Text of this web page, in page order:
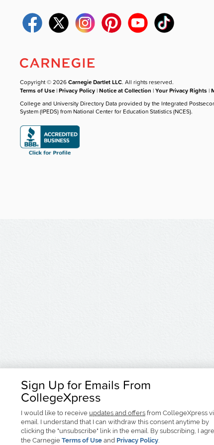
Sign Up for Emails From
CollegeXpress
I would like to receive updates and offers from CollegeXpress
email. I understand that I can withdraw this consent anytime by
clicking the "unsubscribe" link in the email. By subscribing, I
the Carnegie Terms of Use and Privacy Policy.
Copyright © 2026Carnegie Dartlet LLC. All rights reserved.
Terms of Use |Privacy Policy |Notice at Collection |Your Privacy Rights |
College and University Directory Data provided by the Integrated
System (IPEDS) from National Center for Education Statistics (NCES).